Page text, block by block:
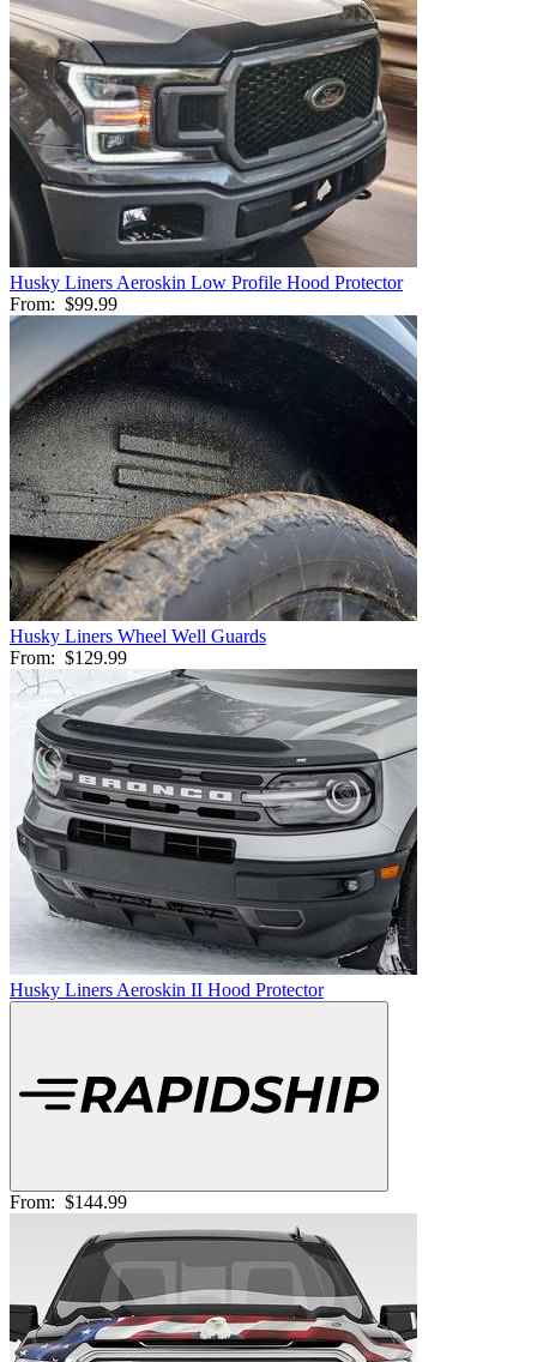
Husky Liners Aeroskin Low Profile Hood Protector
From: $99.99
Husky Liners Wheel Well Guards
From: $129.99
Husky Liners Aeroskin II Hood Protector
From: $144.99